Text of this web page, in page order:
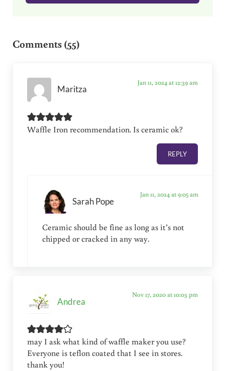
Comments (55)
Maritza
Jan 11, 2024 at 12:39 am
Waffle Iron recommendation. Is ceramic ok?
REPLY
Sarah Pope
Jan 11, 2024 at 9:05 am
Ceramic should be fine as long as it’s not
chipped or cracked in any way.
Andrea
Nov 17, 2020 at 10:03 pm
may I ask what kind of waffle maker you use?
Everyone is teflon coated that I see in stores.
thank you!